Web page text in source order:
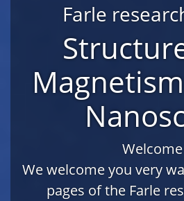
Farle
We welcome you very
pages of the Farle